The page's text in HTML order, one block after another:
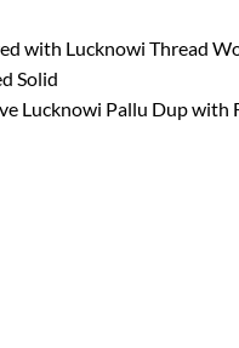
with Lucknowi Thread
Solid
Lucknowi Pallu Dup with